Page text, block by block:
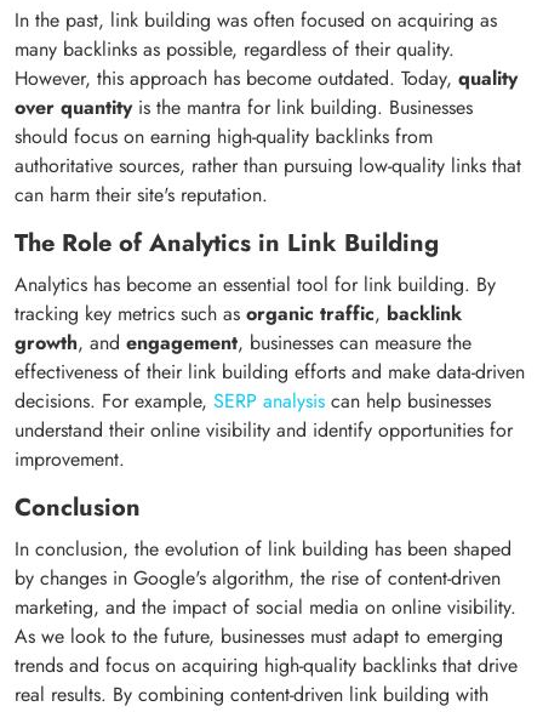
In the past, link building was often focused on acquiring as
many backlinks as possible, regardless of their quality.
However, this approach has become outdated. Today, quality
over quantityis the mantra for link building. Businesses
should focus on earning high-quality backlinks from
authoritative sources, rather than pursuing low-quality links that
can harm their site's reputation.
The Role of Analytics in Link Building
Analytics has become an essential tool for link building. By
tracking key metrics such as organic traffic, backlink
growth, and engagement, businesses can measure the
effectiveness of their link building efforts and make data-driven
decisions. For example, SERP analysis can help businesses
understand their online visibility and identify opportunities for
improvement.
Conclusion
In conclusion, the evolution of link building has been shaped
by changes in Google's algorithm, the rise of content-driven
marketing, and the impact of social media on online visibility.
As we look to the future, businesses must adapt to emerging
trends and focus on acquiring high-quality backlinks that drive
real results. By combining content-driven link building with